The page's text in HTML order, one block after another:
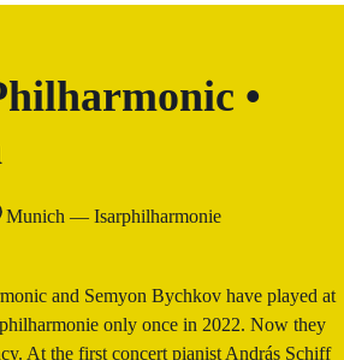
•
Munich — Isarphilharmonie
and Semyon Bychkov have played at
only once in 2022. Now they
At the first concert pianist András Schiff